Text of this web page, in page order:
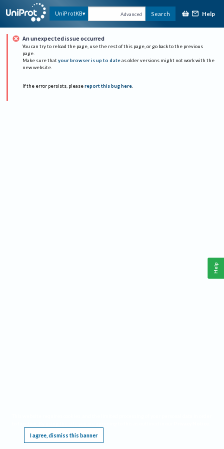
UniProtKB Advanced Search Help
An unexpected issue occurred
You can try to reload the page, use the rest of this page, or go back to the previous
page.
Make sure that your browser is up to date as older versions might not work with the
new website.
If the error persists, please report this bug here.
I agree, dismiss this banner
Help